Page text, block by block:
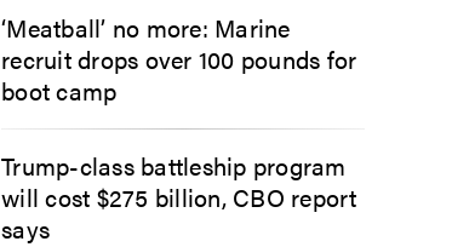
‘Meatball’ no more: Marine
recruit drops over 100 pounds for
boot camp
Trump-class battleship program
will cost $275 billion, CBO report
says